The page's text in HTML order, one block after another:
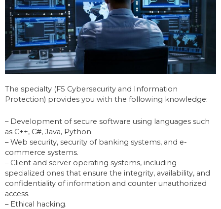
The specialty (F5 Cybersecurity and Information
Protection) provides you with the following knowledge:
– Development of secure software using languages such
as C++, C#, Java, Python.
– Web security, security of banking systems, and e-
commerce systems.
– Client and server operating systems, including
specialized ones that ensure the integrity, availability, and
confidentiality of information and counter unauthorized
access.
– Ethical hacking.